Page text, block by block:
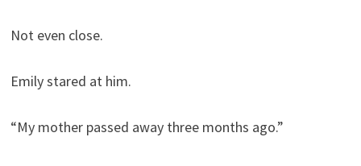
Not even close.
Emily stared at him.
“My mother passed away three months ago.”